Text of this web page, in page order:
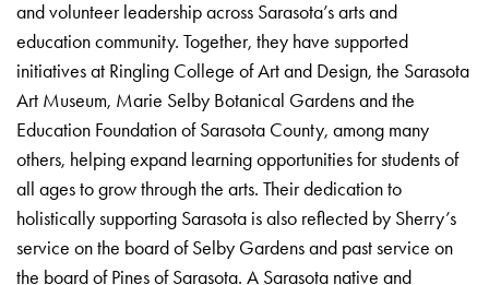
and volunteer leadership across Sarasota’s arts and
education community. Together, they have supported
initiatives at Ringling College of Art and Design, the Sarasota
Art Museum, Marie Selby Botanical Gardens and the
Education Foundation of Sarasota County, among many
others, helping expand learning opportunities for students of
all ages to grow through the arts. Their dedication to
holistically supporting Sarasota is also reflected by Sherry’s
service on the board of Selby Gardens and past service on
the board of Pines of Sarasota. A Sarasota native and